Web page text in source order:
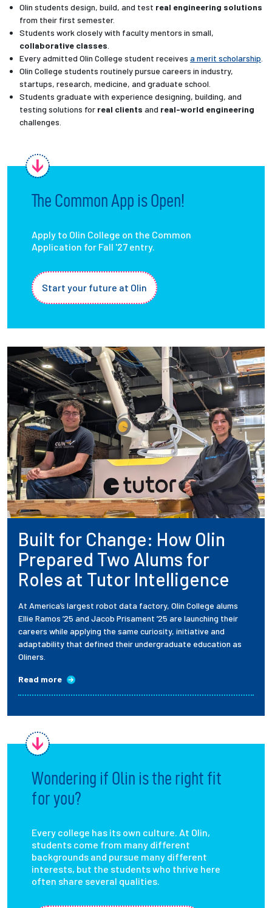
Olin students design, build, and test real engineering solutions
from their first semester.
Students work closely with faculty mentors in small,
collaborative classes
Every admitted Olin College student receives a merit scholarship
Olin College students routinely pursue careers in industry,
startups, research, medicine, and graduate school.
Students graduate with experience designing, building, and
testing solutions for real clients and real-world engineering
challenges.
The Common App is Open!
Apply to Olin College on the Common
Application for Fall '27 entry.
Start your future at Olin
Built for Change: How Olin
Prepared Two Alums for
Roles at Tutor Intelligence
At America’s largest robot data factory, Olin College alums
Ellie Ramos ’25 and Jacob Prisament ’25 are launching their
careers while applying the same curiosity, initiative and
adaptability that defined their undergraduate education as
Oliners.
Read more
Wondering if Olin is the right fit
for you?
Every college has its own culture. At Olin,
students come from many different
backgrounds and pursue many different
interests, but the students who thrive here
often share several qualities.